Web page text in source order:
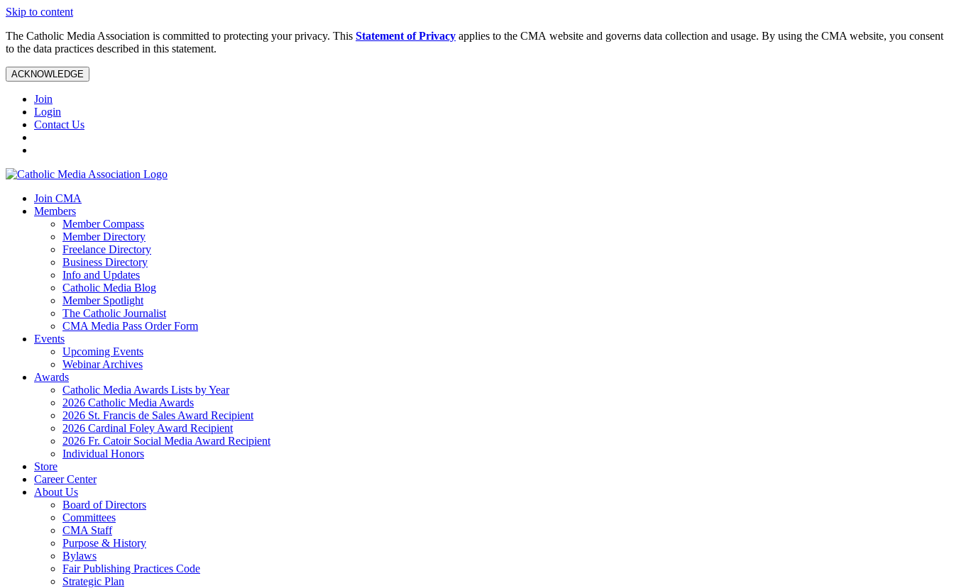
Skip to content
The Catholic Media Association is committed to protecting your privacy. This Statement of Privacy applies to the CMA website and governs data collection and usage. By using the CMA website, you consent
to the data practices described in this statement.
ACKNOWLEDGE
Join
Login
Contact Us
Join CMA
Members
Member Compass
Member Directory
Freelance Directory
Business Directory
Info and Updates
Catholic Media Blog
Member Spotlight
The Catholic Journalist
CMA Media Pass Order Form
Events
Upcoming Events
Webinar Archives
Awards
Catholic Media Awards Lists by Year
2026 Catholic Media Awards
2026 St. Francis de Sales Award Recipient
2026 Cardinal Foley Award Recipient
2026 Fr. Catoir Social Media Award Recipient
Individual Honors
Store
Career Center
About Us
Board of Directors
Committees
CMA Staff
Purpose & History
Bylaws
Fair Publishing Practices Code
Strategic Plan